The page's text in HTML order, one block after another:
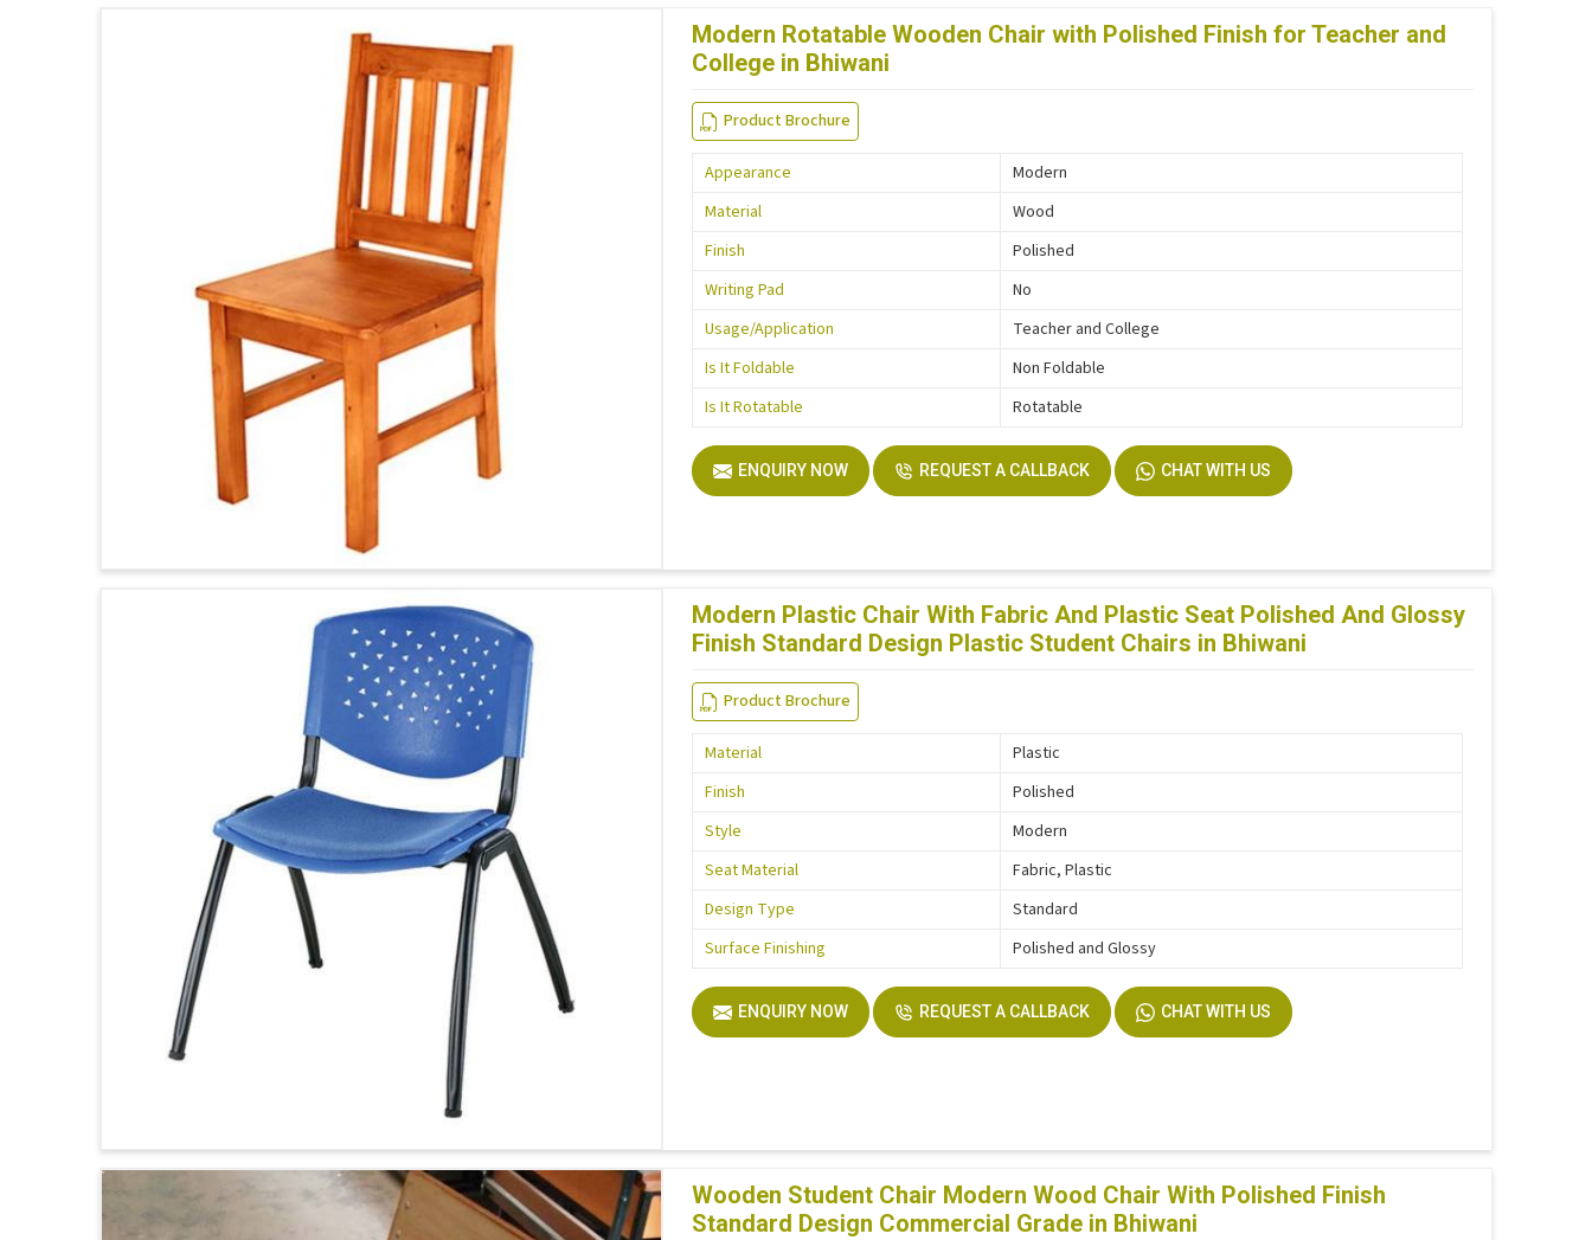
Modern Rotatable Wooden Chair with Polished Finish for Teacher and
College in Bhiwani
Product Brochure
Appearance
Modern
Material
Wood
Finish
Polished
Writing Pad
No
Usage/Application
Teacher and College
Is It Foldable
Non Foldable
Is It Rotatable
Rotatable
ENQUIRY NOW REQUEST A CALLBACK CHAT WITH US
Modern Plastic Chair With Fabric And Plastic Seat Polished And Glossy
Finish Standard Design Plastic Student Chairs in Bhiwani
Product Brochure
Material
Plastic
Finish
Polished
Style
Modern
Seat Material
Fabric, Plastic
Design Type
Standard
Surface Finishing
Polished and Glossy
ENQUIRY NOW REQUEST A CALLBACK CHAT WITH US
Wooden Student Chair Modern Wood Chair With Polished Finish
Standard Design Commercial Grade in Bhiwani